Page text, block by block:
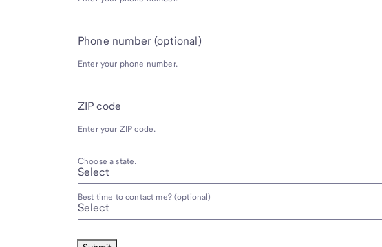
Phone number (optional)
Enter your phone number.
ZIP code
Enter your ZIP code.
Choose a state.
Best time to contact me? (optional)